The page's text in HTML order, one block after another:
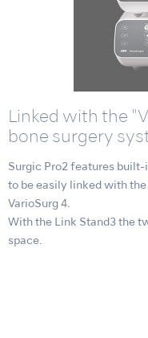
Linked with the
bone surgery
Surgic Pro2 features
to be easily linked with
VarioSurg 4.
With the Link Stand3 the
space.